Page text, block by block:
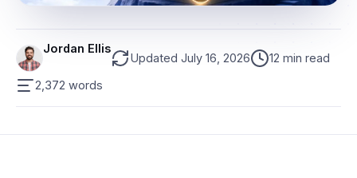
Jordan Ellis
Updated July 16, 2026
12 min read
2,372 words